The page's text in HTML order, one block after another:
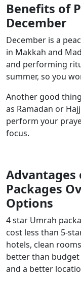
Benefits of
December
December is a
in Makkah and
and performing
summer, so you
Another good
as Ramadan or
perform your
focus.
Advantages
Packages
Options
4 star Umrah
cost less than 5-
hotels, clean
better than
and a better